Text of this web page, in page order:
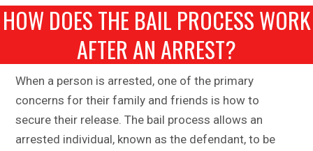
HOW DOES THE BAIL PROCESS WORK
AFTER AN ARREST?
When a person is arrested, one of the primary
concerns for their family and friends is how to
secure their release. The bail process allows an
arrested individual, known as the defendant, to be